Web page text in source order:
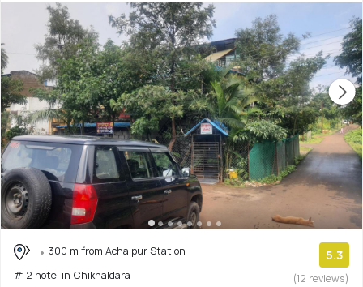
300 m from Achalpur Station
# 2 hotel in Chikhaldara
5.3
(12 reviews)